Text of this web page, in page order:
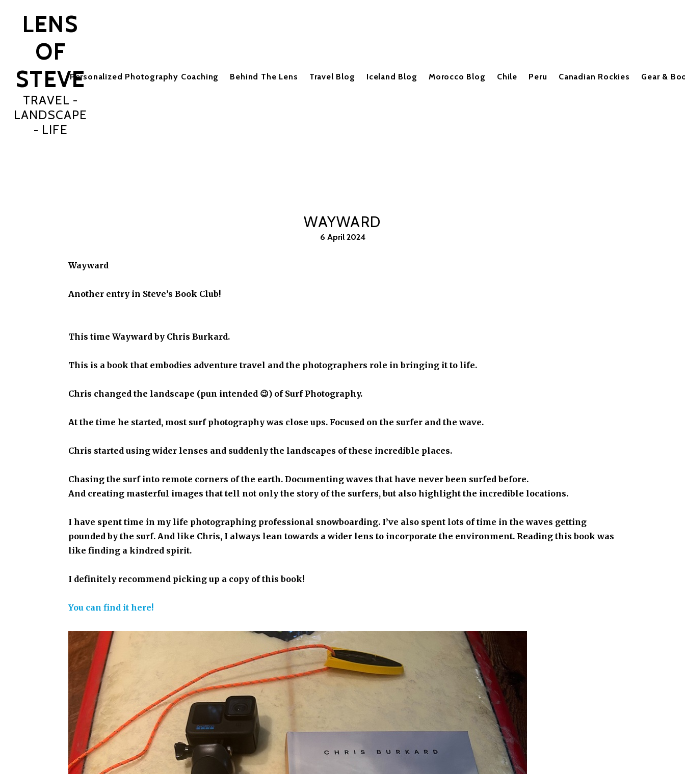
LENS
OF
STEVE
TRAVEL -
LANDSCAPE
- LIFE
Personalized Photography Coaching Behind The Lens Travel Blog Iceland Blog Morocco Blog Chile Peru Canadian Rockies Gear &
WAYWARD
6 April 2024
Wayward
Another entry in Steve’s Book Club!
This time Wayward by Chris Burkard.
This is a book that embodies adventure travel and the photographers role in bringing it to life.
Chris changed the landscape (pun intended 😉) of Surf Photography.
At the time he started, most surf photography was close ups. Focused on the surfer and the wave.
Chris started using wider lenses and suddenly the landscapes of these incredible places.
Chasing the surf into remote corners of the earth. Documenting waves that have never been surfed before.
And creating masterful images that tell not only the story of the surfers, but also highlight the incredible locations.
I have spent time in my life photographing professional snowboarding. I’ve also spent lots of time in the waves getting
pounded by the surf. And like Chris, I always lean towards a wider lens to incorporate the environment. Reading this book was
like finding a kindred spirit.
I definitely recommend picking up a copy of this book!
You can find it here!